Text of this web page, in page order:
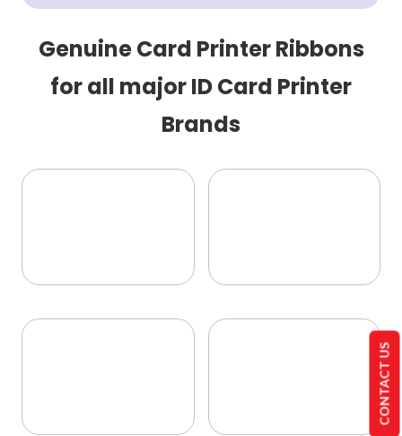
Genuine Card Printer Ribbons
for all major ID Card Printer
Brands
CONTACT US